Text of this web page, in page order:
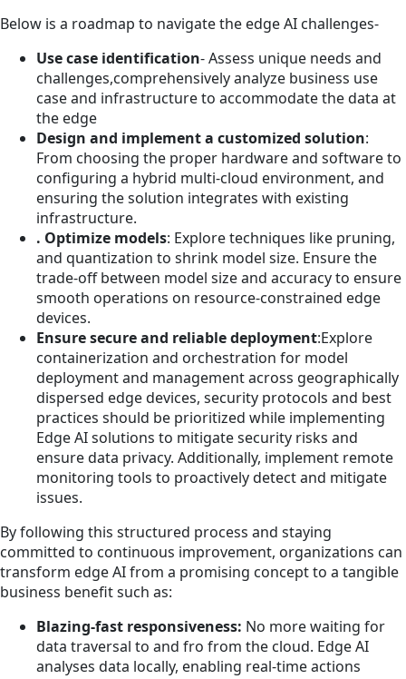
Below is a roadmap to navigate the edge AI challenges-
Use case identification- Assess unique needs and
challenges,comprehensively analyze business use
case and infrastructure to accommodate the data at
the edge
Design and implement a customized solution:
From choosing the proper hardware and software to
configuring a hybrid multi-cloud environment, and
ensuring the solution integrates with existing
infrastructure.
. Optimize models: Explore techniques like pruning,
and quantization to shrink model size. Ensure the
trade-off between model size and accuracy to ensure
smooth operations on resource-constrained edge
devices.
Ensure secure and reliable deployment:Explore
containerization and orchestration for model
deployment and management across geographically
dispersed edge devices, security protocols and best
practices should be prioritized while implementing
Edge AI solutions to mitigate security risks and
ensure data privacy. Additionally, implement remote
monitoring tools to proactively detect and mitigate
issues.
By following this structured process and staying
committed to continuous improvement, organizations can
transform edge AI from a promising concept to a tangible
business benefit such as:
Blazing-fast responsiveness: No more waiting for
data traversal to and fro from the cloud. Edge AI
analyses data locally, enabling real-time actions